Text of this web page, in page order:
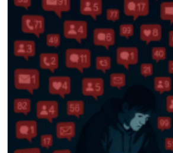
786-400-9280
Schedule Your Call